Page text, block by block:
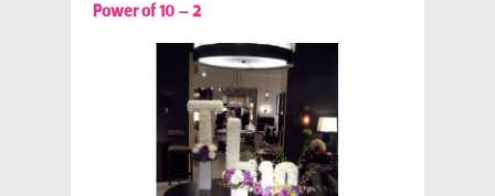
Power of 10 – 2